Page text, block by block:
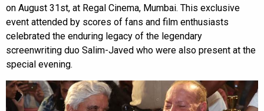
on August 31st, at Regal Cinema, Mumbai. This exclusive
event attended by scores of fans and film enthusiasts
celebrated the enduring legacy of the legendary
screenwriting duo Salim-Javed who were also present at the
special evening.